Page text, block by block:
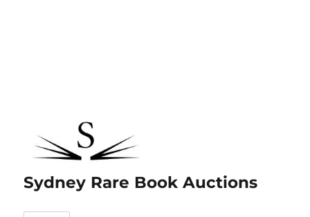
Sydney Rare Book Auctions